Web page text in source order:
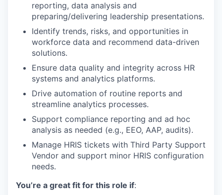
reporting, data analysis and
preparing/delivering leadership presentations.
Identify trends, risks, and opportunities in
workforce data and recommend data-driven
solutions.
Ensure data quality and integrity across HR
systems and analytics platforms.
Drive automation of routine reports and
streamline analytics processes.
Support compliance reporting and ad hoc
analysis as needed (e.g., EEO, AAP, audits).
Manage HRIS tickets with Third Party Support
Vendor and support minor HRIS configuration
needs.
You’re a great fit for this role if: